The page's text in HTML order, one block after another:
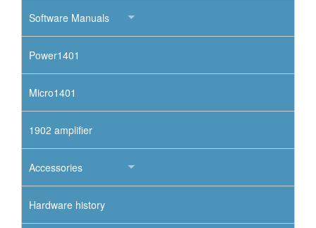
Software Manuals
Power1401
Micro1401
1902 amplifier
Accessories
Hardware history